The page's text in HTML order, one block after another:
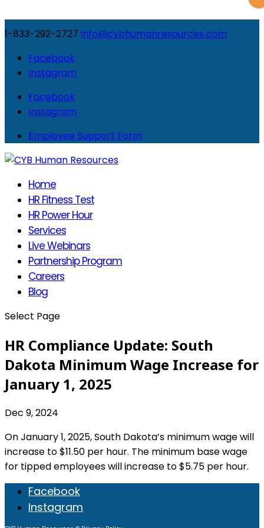
1-833-292-2727 info@cybhumanresources.com
Facebook
Instagram
Facebook
Instagram
Employee Support Form
Home
HR Fitness Test
HR Power Hour
Services
Live Webinars
Partnership Program
Careers
Blog
Select Page
HR Compliance Update: South
Dakota Minimum Wage Increase for
January 1, 2025
Dec 9, 2024
On January 1, 2025, South Dakota’s minimum wage will
increase to $11.50 per hour. The minimum base wage
for tipped employees will increase to $5.75 per hour.
Facebook
Instagram